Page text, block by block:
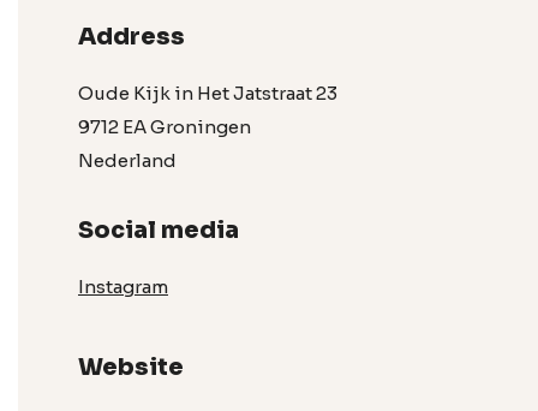
Address
Oude Kijk in Het Jatstraat 23
9712 EA Groningen
Nederland
Social media
Instagram
Website